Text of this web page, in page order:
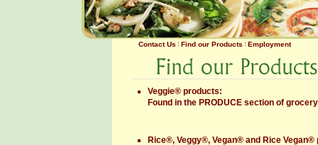
Contact Us Find our Products Employment
Veggie® products:
Found in the PRODUCE section of
Rice®, Veggy®, Vegan® and Rice Vegan®